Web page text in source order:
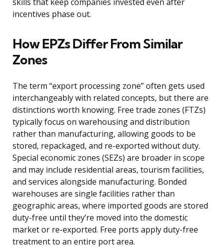
skills that keep companies invested even after
incentives phase out.
How EPZs Differ From Similar
Zones
The term “export processing zone” often gets used
interchangeably with related concepts, but there are
distinctions worth knowing. Free trade zones (FTZs)
typically focus on warehousing and distribution
rather than manufacturing, allowing goods to be
stored, repackaged, and re-exported without duty.
Special economic zones (SEZs) are broader in scope
and may include residential areas, tourism facilities,
and services alongside manufacturing. Bonded
warehouses are single facilities rather than
geographic areas, where imported goods are stored
duty-free until they’re moved into the domestic
market or re-exported. Free ports apply duty-free
treatment to an entire port area.